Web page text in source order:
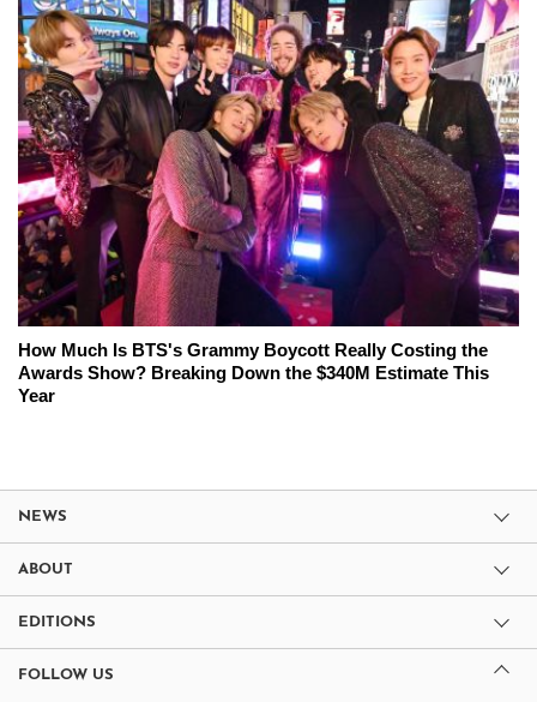
How Much Is BTS's Grammy Boycott Really Costing the
Awards Show? Breaking Down the $340M Estimate This
Year
NEWS
ABOUT
EDITIONS
FOLLOW US